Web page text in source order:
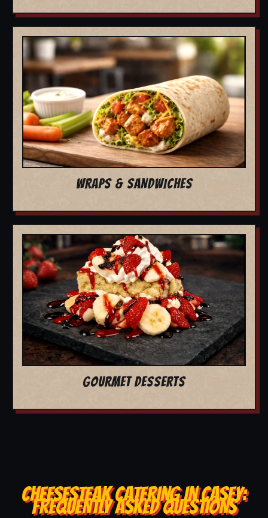
WRAPS & SANDWICHES
GOURMET DESSERTS
CHEESESTEAK CATERING IN CASEY:
FREQUENTLY ASKED QUESTIONS